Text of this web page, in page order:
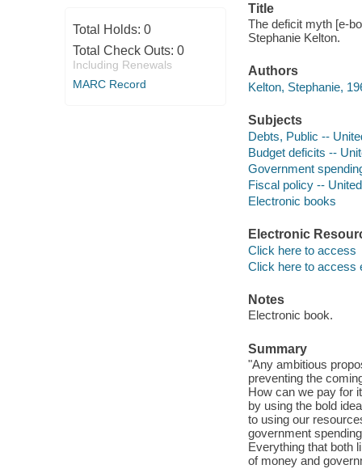
Total Holds: 0
Total Check Outs: 0
Including Renewals
MARC Record
Title
The deficit myth [e-
Stephanie Kelton.
Authors
Kelton, Stephanie,
Subjects
Debts, Public --
Budget deficits --
Government
Fiscal policy --
Electronic books
Electronic
Click here to access
Click here to access
Notes
Electronic book.
Summary
"Any ambitious
preventing the
How can we pay for
by using the bold
to using our
government
Everything that both
of money and